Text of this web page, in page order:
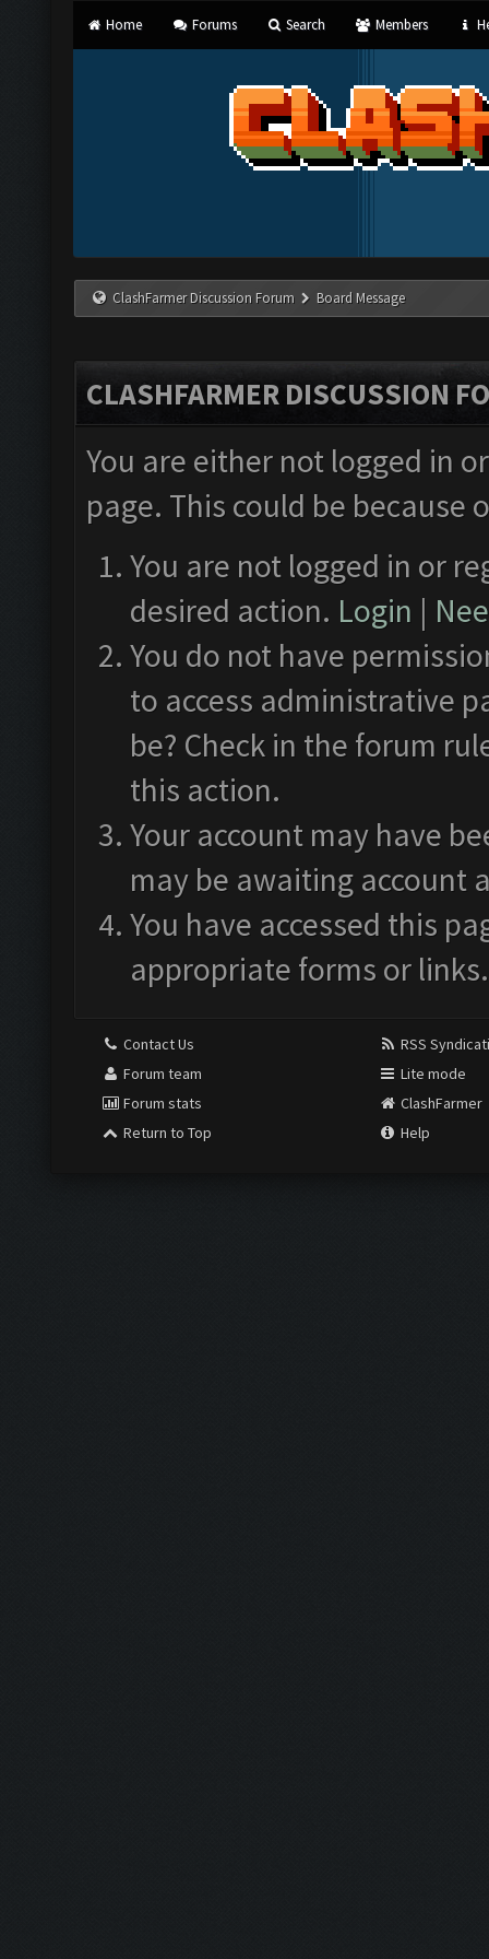
Home Forums Search Members
ClashFarmer Discussion Forum Board Message
CLASHFARMER DISCUSSION
You are either not logged in
page. This could be
You are not logged in or
desired action. Login |
You do not have
to access administrative
be? Check in the forum
this action.
Your account may have
may be awaiting account
You have accessed this
appropriate forms or links.
Contact Us
Forum team
Forum stats
Return to Top
RSS
Lite mode
ClashFarmer
Help